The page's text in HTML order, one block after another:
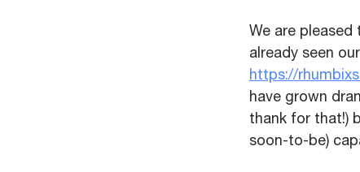
We are pleased
already seen
https://
have grown
thank for that!)
soon-to-be)